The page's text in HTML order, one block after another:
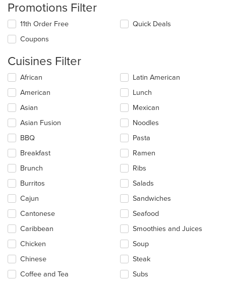
Promotions Filter
11th Order Free
Coupons
Quick Deals
Cuisines Filter
Selecting/deselecting
following
checkboxes
will
update
content
in
the
main
area.
African
American
Asian
Asian Fusion
BBQ
Breakfast
Brunch
Burritos
Cajun
Cantonese
Caribbean
Chicken
Chinese
Coffee and Tea
Latin American
Lunch
Mexican
Noodles
Pasta
Ramen
Ribs
Salads
Sandwiches
Seafood
Smoothies and Juices
Soup
Steak
Subs